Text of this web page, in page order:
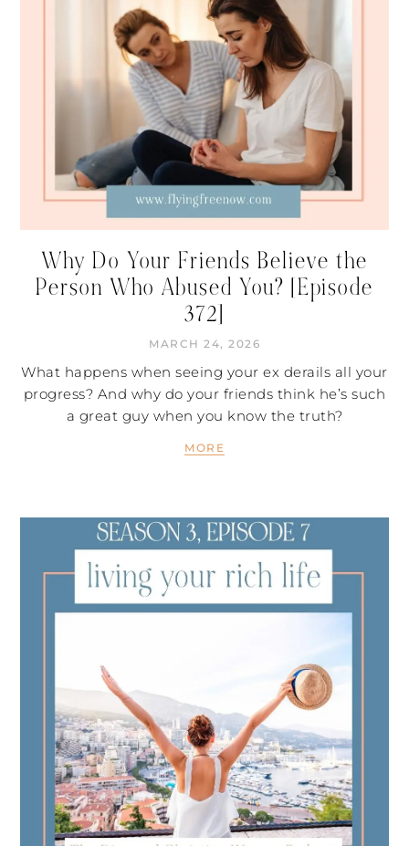
Why Do Your Friends Believe the
Person Who Abused You? [Episode
372]
MARCH 24, 2026
What happens when seeing your ex derails all your
progress? And why do your friends think he’s such
a great guy when you know the truth?
MORE